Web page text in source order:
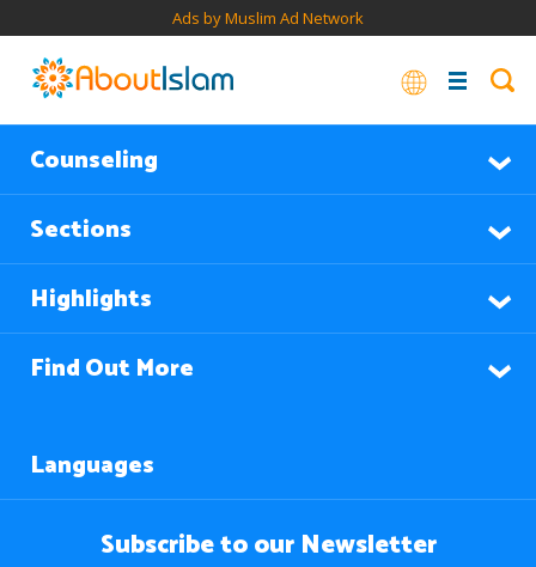
Ads by Muslim Ad Network
Counseling
Sections
Highlights
Find Out More
Languages
Subscribe to our Newsletter